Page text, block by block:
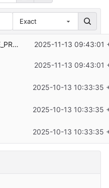
Exact
Add COMPOSE_PROJECT_NAME in .env to prevent conflicts 2025-11-13 09:43:01
2025-11-13 09:43:01
2025-10-13 10:33:35
2025-10-13 10:33:35
2025-10-13 10:33:35